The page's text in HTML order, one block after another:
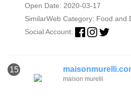
Open Date: 2020-03-17
SimilarWeb Category: Food and
Social Account:
15
maison murelli